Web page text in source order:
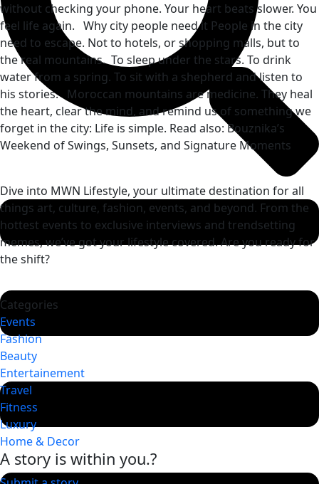
without checking your phone. Your heart beats slower. You
feel life again. Why city people need it People in the city
need to escape. Not to hotels, or shopping malls, but to
the real mountains. To sleep under the stars. To drink
water from a spring. To sit with a shepherd and listen to
his stories. Moroccan mountains are medicine. They heal
the heart, clear the mind, and remind us of something we
forget in the city: Life is simple. Read also: Bouznika’s
Weekend of Swings, Sunsets, and Signature Moments
Dive into MWN Lifestyle, your ultimate destination for all
things art, culture, fashion, events, and beyond. From the
hottest events to exclusive interviews and trendsetting
memes, we’ve got your lifestyle covered. Are you ready for
the shift?
Categories
Events
Fashion
Beauty
Entertainement
Travel
Fitness
Luxury
Home & Decor
A story is within you.?